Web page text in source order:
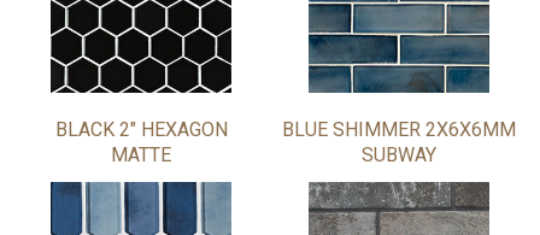
BLACK 2" HEXAGON
MATTE
BLUE SHIMMER 2X6X6MM
SUBWAY